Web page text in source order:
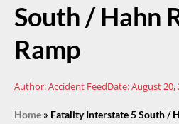
South / Hahn
Ramp
Author:Accident FeedDate:August 20,
Home » Fatality Interstate 5 South /